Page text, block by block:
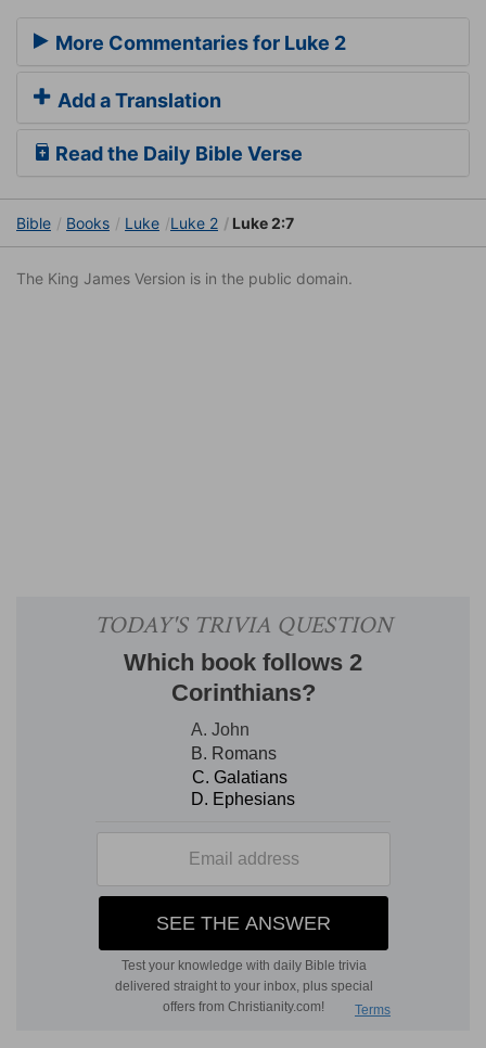
More Commentaries for Luke 2
Add a Translation
Read the Daily Bible Verse
Bible Books Luke Luke 2 Luke 2:7
The King James Version is in the public domain.